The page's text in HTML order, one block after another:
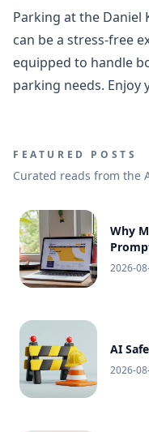
Parking at the
can be a stress-free
equipped to handle
parking needs. Enjoy
FEATURED POSTS
Curated reads from the
Why
2026-
AI
2026-